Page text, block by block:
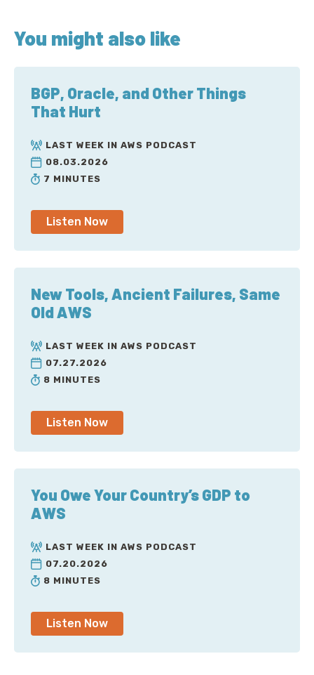
You might also like
BGP, Oracle, and Other Things
That Hurt
LAST WEEK IN AWS PODCAST
08.03.2026
7 MINUTES
Listen Now
New Tools, Ancient Failures, Same
Old AWS
LAST WEEK IN AWS PODCAST
07.27.2026
8 MINUTES
Listen Now
You Owe Your Country’s GDP to
AWS
LAST WEEK IN AWS PODCAST
07.20.2026
8 MINUTES
Listen Now